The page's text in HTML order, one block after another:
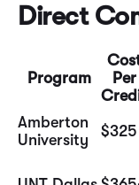
Direct
Program
Per
Amberton
University
$325